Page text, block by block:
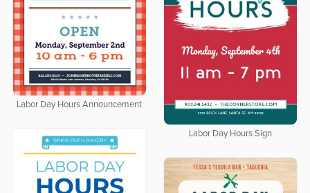
Labor Day Hours Announcement
Labor Day Hours Sign